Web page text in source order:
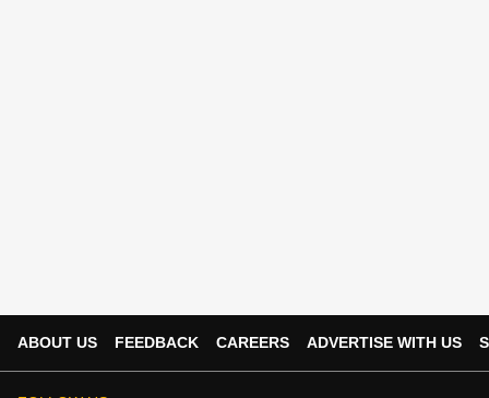
ABOUT US FEEDBACK CAREERS ADVERTISE WITH US